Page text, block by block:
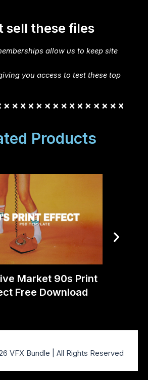
sell these files
allow us to keep site
you access to test these top
Products
Market 90s Print
Free Download
VFX Bundle | All Rights Reserved